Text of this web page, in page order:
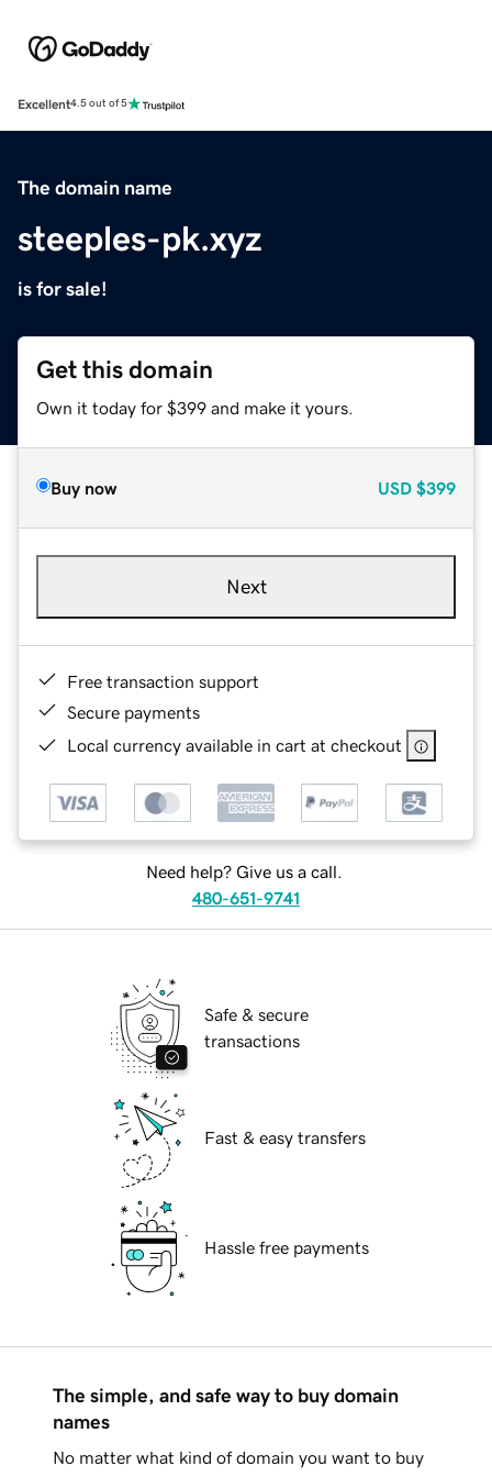
Excellent4.5 out of 5
The domain name
steeples-pk.xyz
is for sale!
Get this domain
Own it today for $399 and make it yours.
Buy now USD $399
Next
Free transaction support
Secure payments
Local currency available in cart at checkout
Need help? Give us a call.
480-651-9741
Safe & secure
transactions
Fast & easy transfers
Hassle free payments
The simple, and safe way to buy domain
names
No matter what kind of domain you want to buy